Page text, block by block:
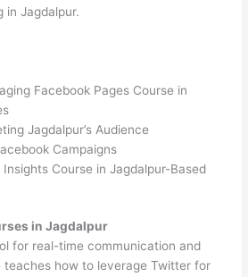
in Jagdalpur.
Facebook Pages Course in
Jagdalpur’s Audience
Campaigns
Course in Jagdalpur-Based
in Jagdalpur
for real-time communication and
teaches how to leverage Twitter for